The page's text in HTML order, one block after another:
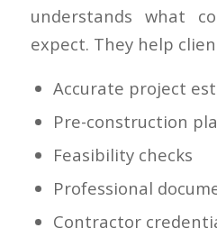
understands what
expect. They help
Accurate project
Pre-construction
Feasibility checks
Professional
Contractor